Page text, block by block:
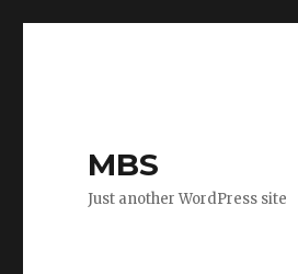
MBS
Just another WordPress site